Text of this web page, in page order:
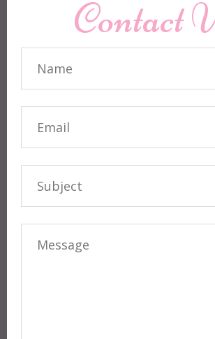
Contact